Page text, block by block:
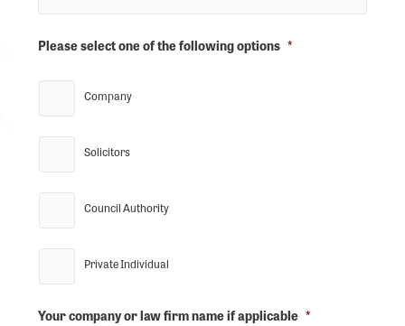
Please select one of the following options *
Company
Solicitors
Council Authority
Private Individual
Your company or law firm name if applicable *